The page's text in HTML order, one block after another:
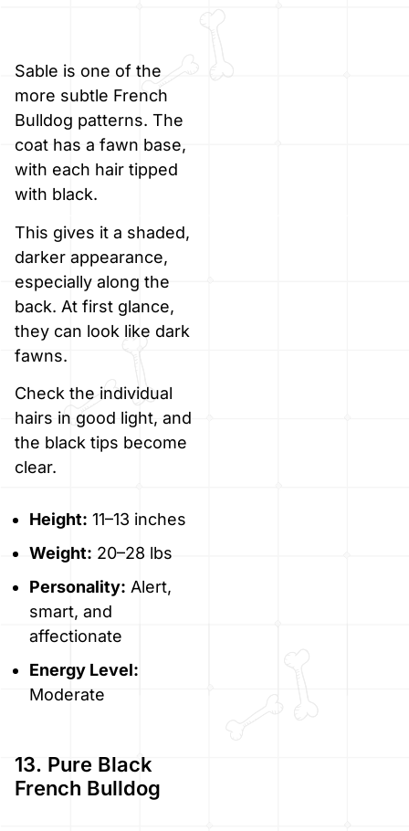
Sable is one of the
more subtle French
Bulldog patterns. The
coat has a fawn base,
with each hair tipped
with black.
This gives it a shaded,
darker appearance,
especially along the
back. At first glance,
they can look like dark
fawns.
Check the individual
hairs in good light, and
the black tips become
clear.
Height: 11–13 inches
Weight: 20–28 lbs
Personality: Alert,
smart, and
affectionate
Energy Level:
Moderate
13. Pure Black
French Bulldog